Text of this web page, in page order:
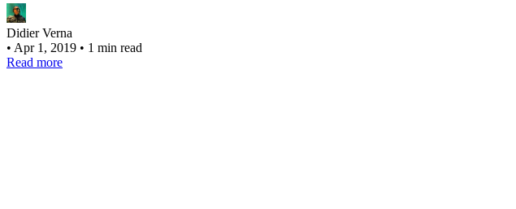
Didier Verna
• Apr 1, 2019 • 1 min read
Read more